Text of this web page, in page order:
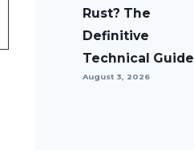
Rust? The
Definitive
Technical Guide
August 3, 2026